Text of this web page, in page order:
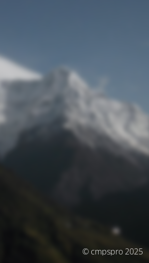
© cmpspro 2025